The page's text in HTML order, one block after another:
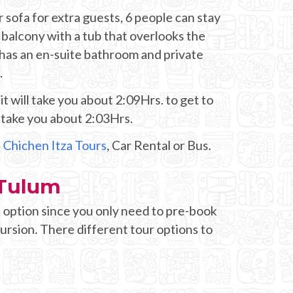
for extra guests, 6 people can stay
with a tub that overlooks the
an en-suite bathroom and private
will take you about 2:09Hrs. to get to
you about 2:03Hrs.
Chichen Itza Tours, Car Rental or Bus.
since you only need to pre-book
There different tour options to